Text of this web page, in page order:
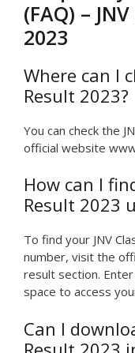
(FAQ) –
2023
Where can I
Result 2023?
You can check the
official website
How can I
Result 2023
To find your JNV
number, visit the
result section.
space to access
Can I